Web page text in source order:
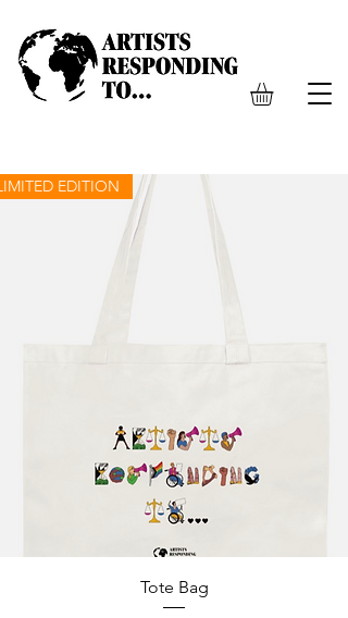
EDITION
Tote Bag